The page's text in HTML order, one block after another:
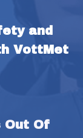
and
VottMet
Out Of